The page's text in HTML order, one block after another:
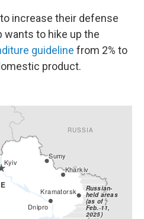
increase their defense
wants to hike up the
guideline from 2% to
product.